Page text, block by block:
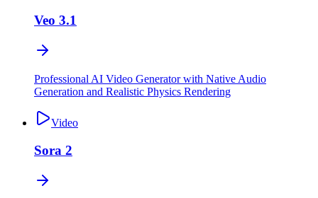
Veo 3.1
Professional AI Video Generator with Native Audio
Generation and Realistic Physics Rendering
Video
Sora 2